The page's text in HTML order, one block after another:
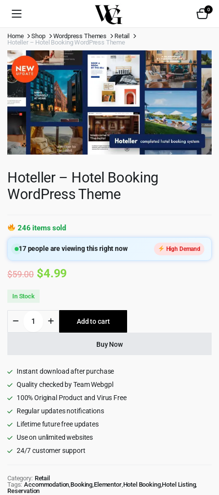
0
Home Shop Wordpress Themes
Retail
Hoteller – Hotel Booking WordPress Theme
Hoteller – Hotel Booking
WordPress Theme
246 items sold
17people are viewing this right now High Demand
$59.00 Original
was:
$59.00.
$4.99
is:
$4.99.
In Stock
Hotel
quantity
Add to cart
Buy Now
Instant download after purchase
Quality checked by Team Webgpl
100% Original Product and Virus Free
Regular updates notifications
Lifetime future free updates
Use on unlimited websites
24/7 customer support
Category: Retail
Tags: Accommodation Booking Elementor, Hotel Booking, Hotel Listing,
Reservation